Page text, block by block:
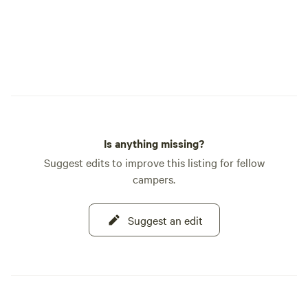
Is anything missing?
Suggest edits to improve this listing for fellow
campers.
Suggest an edit